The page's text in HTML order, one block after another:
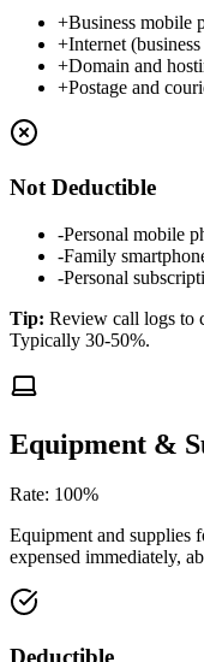
+Business mobile
+Internet
+Domain and
+Postage and
Not Deductible
-Personal mobile
-Family
-Personal
Tip: Review call logs to
Typically 30-50%.
Equipment &
Rate: 100%
Equipment and supplies
expensed immediately,
Deductible